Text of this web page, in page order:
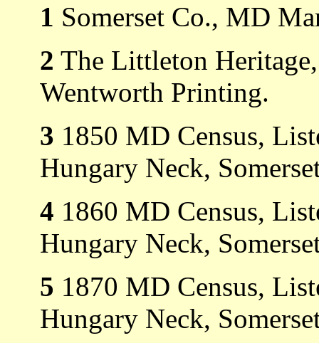
1 Somerset Co., MD
2 The Littleton
Wentworth Printing.
3 1850 MD Census,
Hungary Neck,
4 1860 MD Census,
Hungary Neck,
5 1870 MD Census,
Hungary Neck,